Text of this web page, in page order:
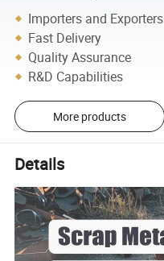
Importers and Exporters
Fast Delivery
Quality Assurance
R&D Capabilities
More products
Details